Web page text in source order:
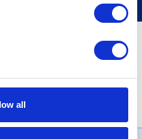
all
APR (variable). Purchase rate